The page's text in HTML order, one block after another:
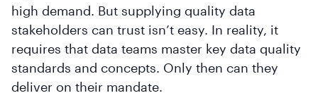
high demand. But supplying quality data
stakeholders can trust isn’t easy. In reality, it
requires that data teams master key data quality
standards and concepts. Only then can they
deliver on their mandate.